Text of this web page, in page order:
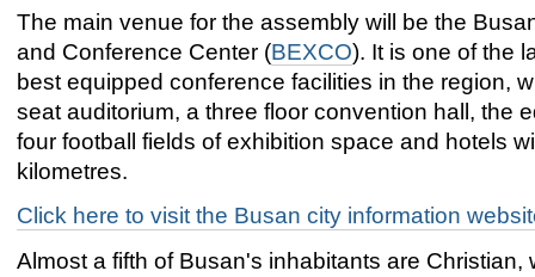
The main venue for the assembly will be the
and Conference Center (BEXCO). It is one of the
best equipped conference facilities in the region,
seat auditorium, a three floor convention hall, the
four football fields of exhibition space and hotels
kilometres.
Click here to visit the Busan city information
Almost a fifth of Busan's inhabitants are